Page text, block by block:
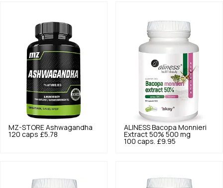
MZ-STORE Ashwagandha
120 caps £5.78
ALINESS Bacopa Monnieri
Extract 50% 500 mg
100 caps. £9.95